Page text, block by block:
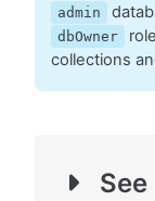
admin
dbOwner
collections